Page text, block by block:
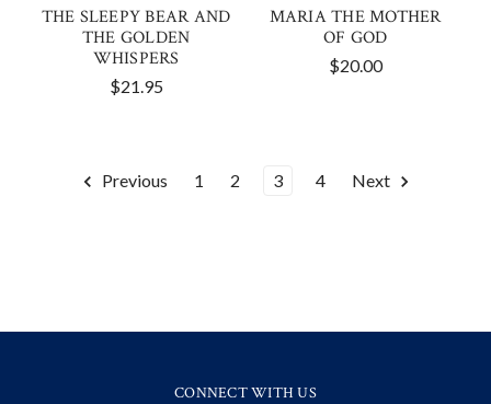
THE SLEEPY BEAR AND
THE GOLDEN
WHISPERS
$21.95
MARIA THE MOTHER
OF GOD
$20.00
Previous 1 2 3 4 Next
CONNECT WITH US